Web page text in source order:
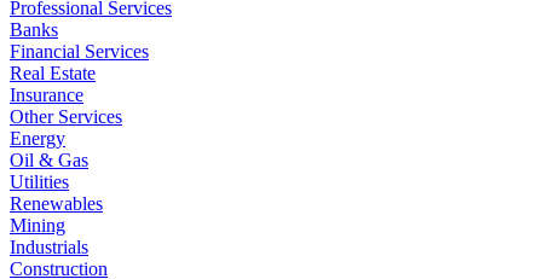
Professional Services
Banks
Financial Services
Real Estate
Insurance
Other Services
Energy
Oil & Gas
Utilities
Renewables
Mining
Industrials
Construction